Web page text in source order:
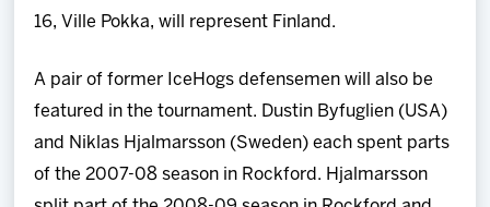
16, Ville Pokka, will represent Finland.
A pair of former IceHogs defensemen will also be
featured in the tournament. Dustin Byfuglien (USA)
and Niklas Hjalmarsson (Sweden) each spent parts
of the 2007-08 season in Rockford. Hjalmarsson